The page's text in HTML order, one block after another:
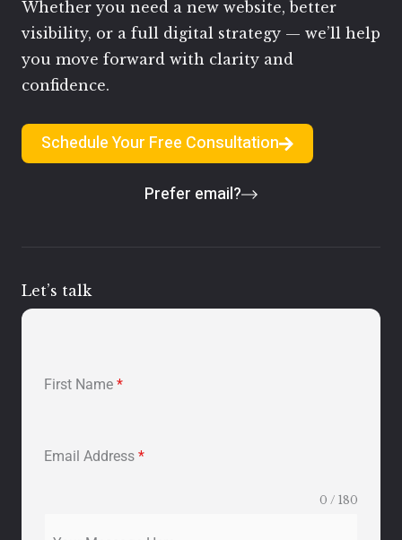
Whether you need a new website, better
visibility, or a full digital strategy — we’ll help
you move forward with clarity and
confidence.
Schedule Your Free Consultation
Prefer email?
Let’s talk
First Name *
Email Address *
0 / 180